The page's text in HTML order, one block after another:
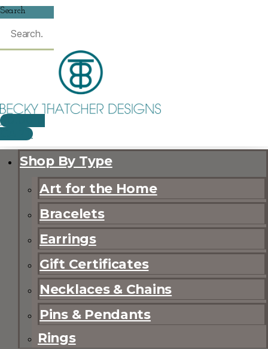
Search
$
CART
Shop By Type
Art for the Home
Bracelets
Earrings
Gift Certificates
Necklaces & Chains
Pins & Pendants
Rings